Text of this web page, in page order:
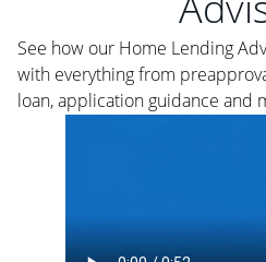
See how our Home Lending
with everything from
loan, application guidance and